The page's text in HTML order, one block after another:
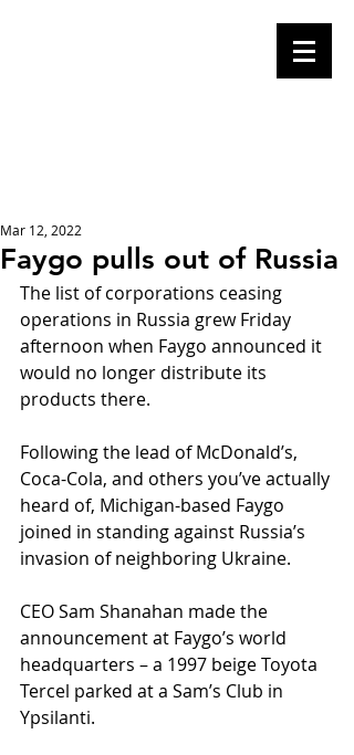
Faygo pulls out of Russia
Mar 12, 2022
The list of corporations ceasing
operations in Russia grew Friday
afternoon when Faygo announced it
would no longer distribute its
products there.
Following the lead of McDonald’s,
Coca-Cola, and others you’ve actually
heard of, Michigan-based Faygo
joined in standing against Russia’s
invasion of neighboring Ukraine.
CEO Sam Shanahan made the
announcement at Faygo’s world
headquarters – a 1997 beige Toyota
Tercel parked at a Sam’s Club in
Ypsilanti.